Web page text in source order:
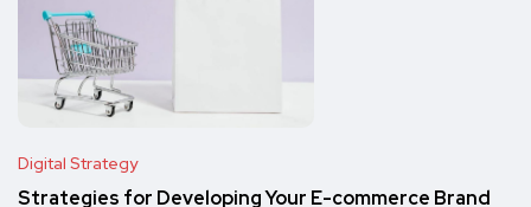
Digital Strategy
Strategies for Developing Your E-commerce Brand